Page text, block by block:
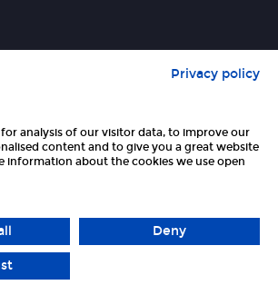
Online Ltd | All Rights Reserved
Privacy policy
analysis of our visitor data, to improve our
content and to give you a great website
information about the cookies we use open
Deny